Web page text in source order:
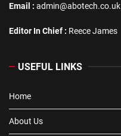
Email : admin@abotech.co.uk
Editor In Chief : Reece James
USEFUL LINKS
Home
About Us